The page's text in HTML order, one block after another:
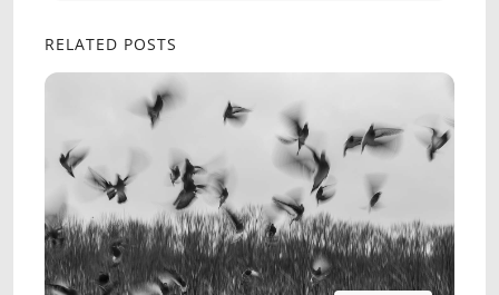
RELATED POSTS